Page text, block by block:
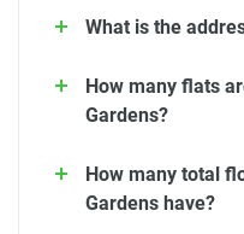
What is the
How many flats
Gardens?
How many total
Gardens have?